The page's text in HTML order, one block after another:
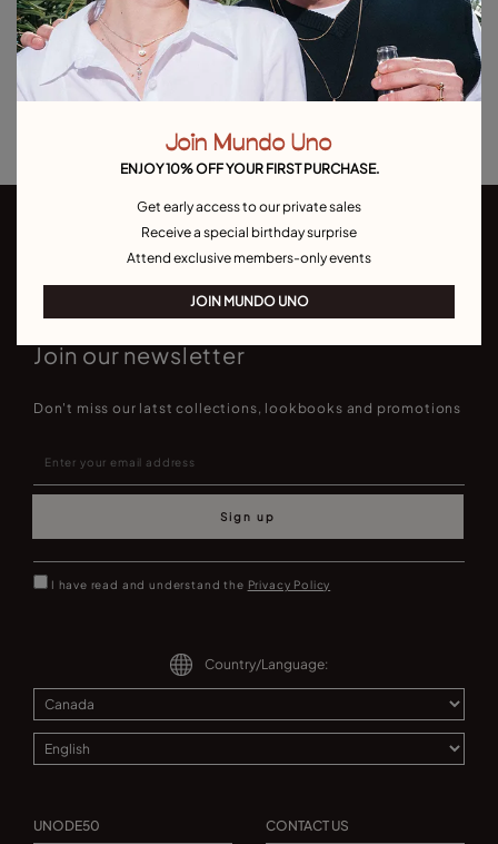
Product details
Returns and shipping
Join our newsletter
Don't miss our latst collections, lookbooks and promotions
Sign up
I have read and understand the Privacy Policy
Country/Language:
UNODE50 CONTACT US
Join Mundo Uno
ENJOY 10% OFF YOUR FIRST PURCHASE.
Get early access to our private sales
Receive a special birthday surprise
Attend exclusive members-only events
JOIN MUNDO UNO